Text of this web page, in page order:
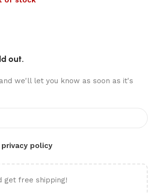
out.
we'll let you know as soon as it's
privacy policy
get free shipping!